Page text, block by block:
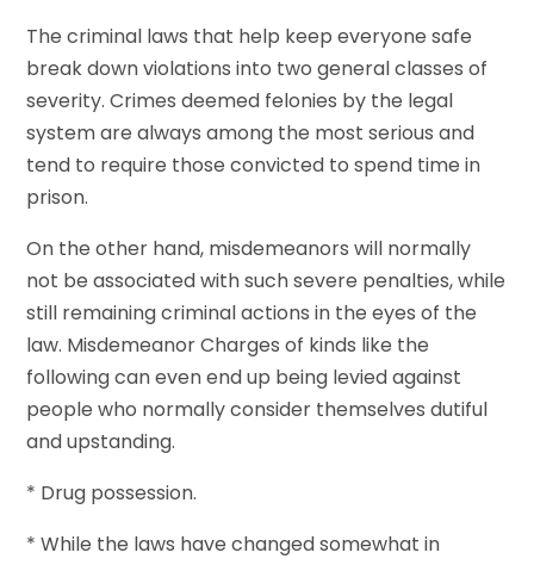
The criminal laws that help keep everyone safe
break down violations into two general classes of
severity. Crimes deemed felonies by the legal
system are always among the most serious and
tend to require those convicted to spend time in
prison.
On the other hand, misdemeanors will normally
not be associated with such severe penalties, while
still remaining criminal actions in the eyes of the
law. Misdemeanor Charges of kinds like the
following can even end up being levied against
people who normally consider themselves dutiful
and upstanding.
* Drug possession.
* While the laws have changed somewhat in